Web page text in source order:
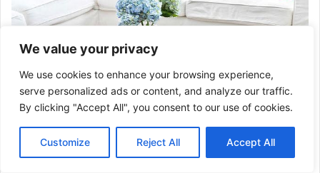
We value your privacy
We use cookies to enhance your browsing experience,
serve personalized ads or content, and analyze our traffic.
By clicking "Accept All", you consent to our use of cookies.
Customize Reject All Accept All